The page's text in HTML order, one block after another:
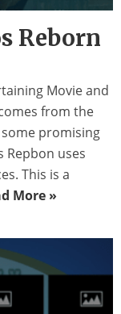
Reborn
Movie and
from the
promising
Repbon uses
This is a
More »